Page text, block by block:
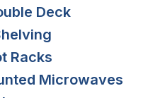
Deck
Racks
Microwaves